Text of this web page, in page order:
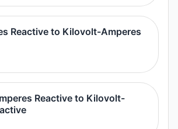
Reactive to Kilovolt-Amperes
Reactive to Kilovolt-